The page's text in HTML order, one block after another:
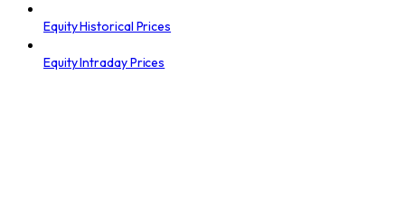
Equity Historical Prices
Equity Intraday Prices